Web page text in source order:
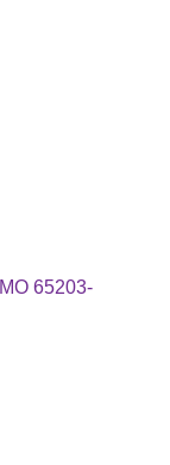
MO 65203-